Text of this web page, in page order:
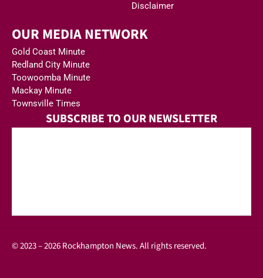
Disclaimer
OUR MEDIA NETWORK
Gold Coast Minute
Redland City Minute
Toowoomba Minute
Mackay Minute
Townsville Times
SUBSCRIBE TO OUR NEWSLETTER
© 2023 – 2026 Rockhampton News. All rights reserved.